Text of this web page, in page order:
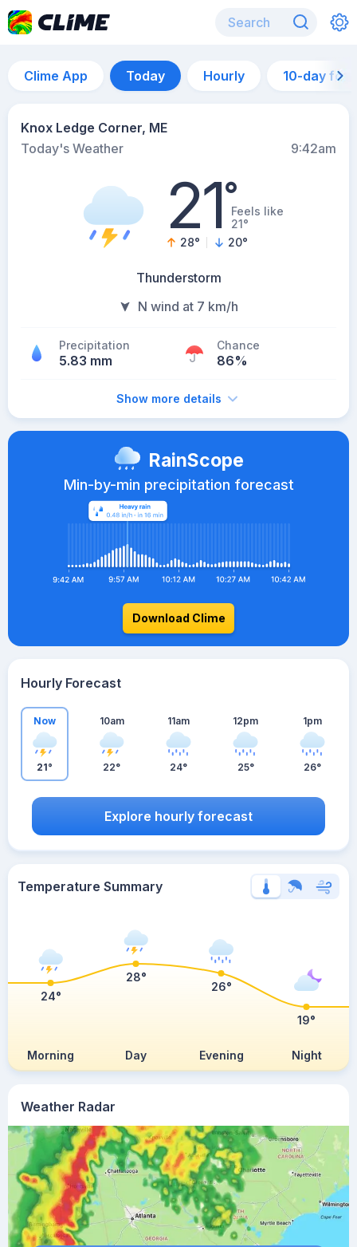
Clime App Today Hourly 10-day
Knox Ledge Corner, ME
Today's Weather
9:42am
21°Feels like
21°
28° 20°
Thunderstorm
N wind at 7 km/h
Precipitation
5.83 mm
Chance
86%
Show more details
Weather Radar
RainScope
Min-by-min precipitation forecast
Download Clime
Hourly Forecast
Now
21°
10am
22°
11am
24°
12pm
25°
1pm
26°
Explore hourly forecast
Temperature Summary
Morning Day Evening Night
24°
28°
26°
19°